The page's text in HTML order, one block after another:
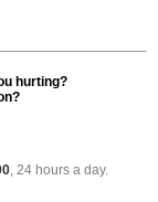
hurting?
, 24 hours a day.